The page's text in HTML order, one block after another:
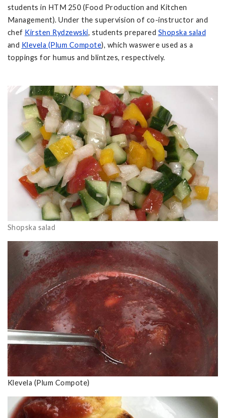
students in HTM 250 (Food Production and Kitchen
Management). Under the supervision of co-instructor and
chef Kirsten Rydzewski, students prepared Shopska salad
and Klevela (Plum Compote), which waswere used as a
toppings for humus and blintzes, respectively.
Shopska salad
Klevela (Plum Compote)